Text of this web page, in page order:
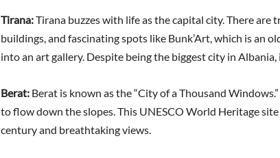
Tirana:Tirana buzzes with life as the capital city. There are
buildings, and fascinating spots like Bunk’Art, which is an
into an art gallery. Despite being the biggest city in
Berat: Berat is known as the “City of a Thousand
to flow down the slopes. This UNESCO World Heritage
century and breathtaking views.